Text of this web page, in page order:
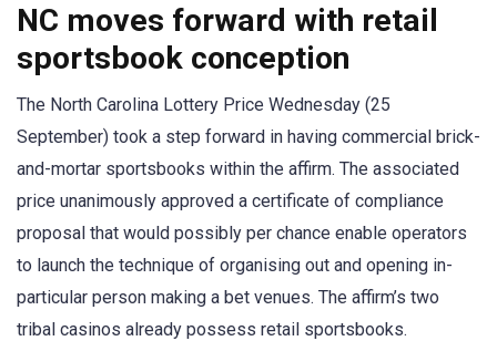
NC moves forward with retail
sportsbook conception
The North Carolina Lottery Price Wednesday (25
September) took a step forward in having commercial brick-
and-mortar sportsbooks within the affirm. The associated
price unanimously approved a certificate of compliance
proposal that would possibly per chance enable operators
to launch the technique of organising out and opening in-
particular person making a bet venues. The affirm’s two
tribal casinos already possess retail sportsbooks.